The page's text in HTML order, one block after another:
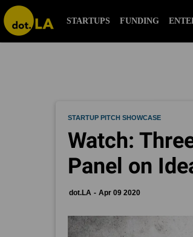
STARTUPS FUNDING
STARTUP PITCH SHOWCASE
Watch:
Panel on
dot.LA Apr 09 2020